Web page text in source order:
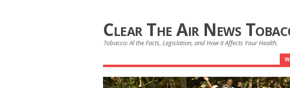
Clear The Air News
Tobacco: Al the Facts, Legislation, and How it Affects Your Health.